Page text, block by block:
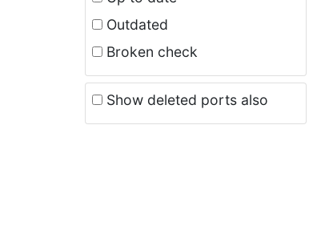
Outdated
Broken check
Show deleted ports also